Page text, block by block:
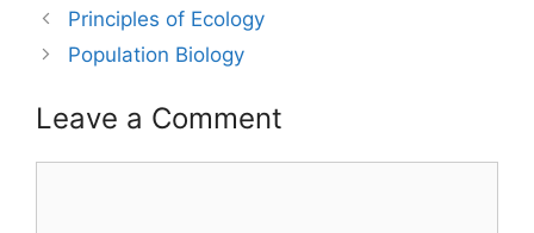
Post
navigation
Principles of Ecology
Population Biology
Leave a Comment